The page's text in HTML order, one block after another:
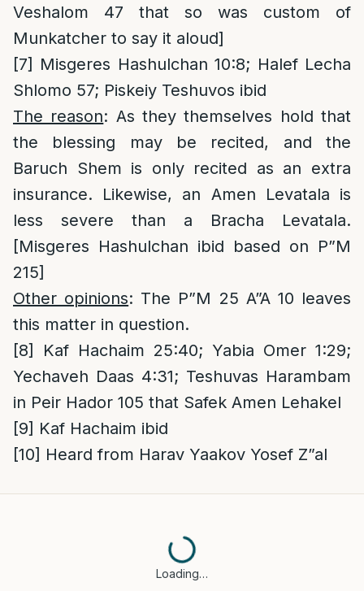
Veshalom 47 that so was custom of
Munkatcher to say it aloud]
[7] Misgeres Hashulchan 10:8; Halef Lecha
Shlomo 57; Piskeiy Teshuvos ibid
The reason: As they themselves hold that
the blessing may be recited, and the
Baruch Shem is only recited as an extra
insurance. Likewise, an Amen Levatala is
less severe than a Bracha Levatala.
[Misgeres Hashulchan ibid based on P”M
215]
Other opinions: The P”M 25 A”A 10 leaves
this matter in question.
[8]
Kaf Hachaim 25:40; Yabia Omer 1:29;
Yechaveh Daas 4:31; Teshuvas Harambam
in Peir Hador 105 that Safek Amen Lehakel
[9] Kaf Hachaim ibid
[10] Heard from Harav Yaakov Yosef Z”al
Loading…